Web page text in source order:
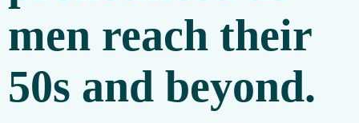
men reach their
50s and beyond.